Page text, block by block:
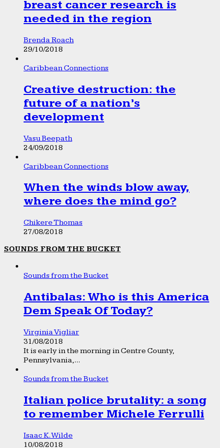
breast cancer research is
needed in the region
Brenda Roach
29/10/2018
Caribbean Connections
Creative destruction: the
future of a nation’s
development
Vasu Beepath
24/09/2018
Caribbean Connections
When the winds blow away,
where does the mind go?
Chikere Thomas
27/08/2018
SOUNDS FROM THE BUCKET
Sounds from the Bucket
Antibalas: Who is this America
Dem Speak Of Today?
Virginia Vigliar
31/08/2018
It is early in the morning in Centre County,
Pennsylvania,...
Sounds from the Bucket
Italian police brutality: a song
to remember Michele Ferrulli
Isaac K. Wilde
10/08/2018